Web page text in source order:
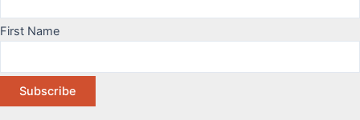
First Name